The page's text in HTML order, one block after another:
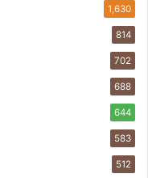
1,630
814
702
688
644
583
512